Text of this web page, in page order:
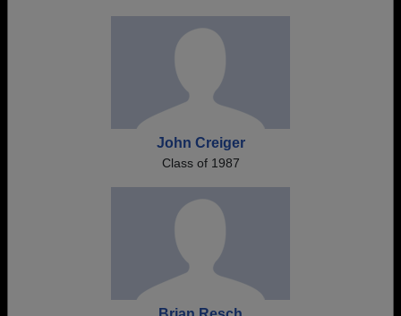
John Creiger
Class of 1987